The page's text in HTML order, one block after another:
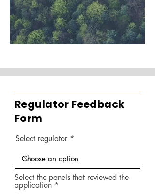
Regulator Feedback
Form
Select regulator
Select the panels that reviewed the
application *